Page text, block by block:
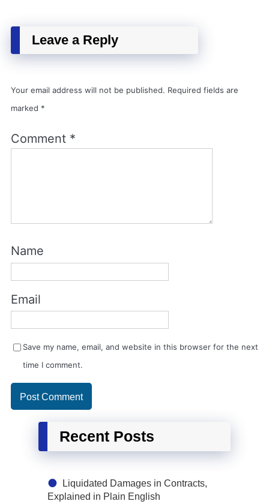
Leave a Reply
Your email address will not be published. Required fields are
marked *
Comment *
Name
Email
Save my name, email, and website in this browser for the next
time I comment.
Recent Posts
Liquidated Damages in Contracts,
Explained in Plain English